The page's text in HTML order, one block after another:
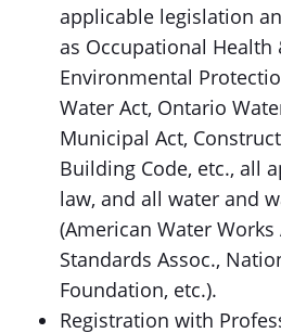
applicable legislation
as Occupational Health
Environmental
Water Act, Ontario
Municipal Act,
Building Code, etc., all
law, and all water and
(American Water Works
Standards Assoc.,
Foundation, etc.).
Registration with